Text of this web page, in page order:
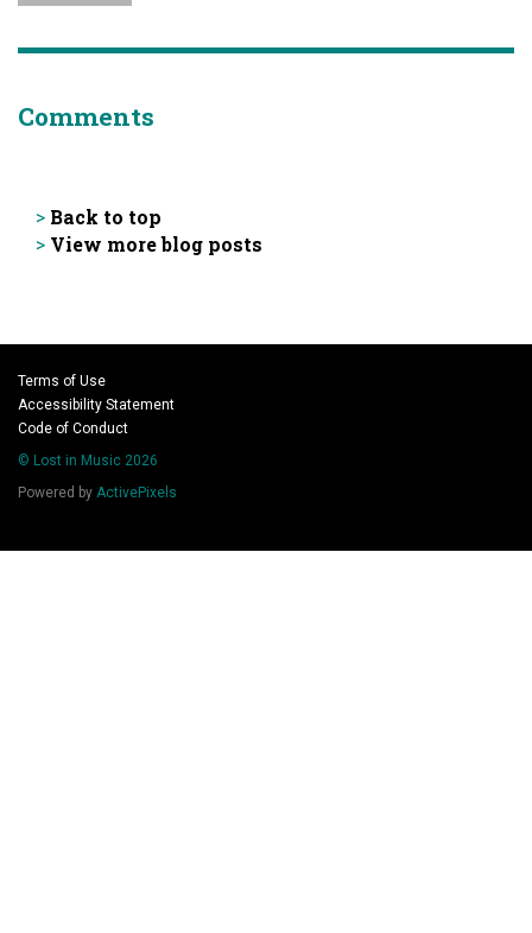
Comments
> Back to top
> View more blog posts
Terms of Use
Accessibility Statement
Code of Conduct
© Lost in Music 2026
Powered by ActivePixels